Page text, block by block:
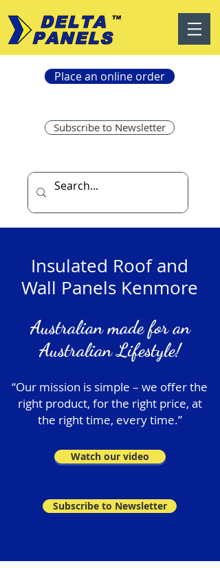
Place an online order
Subscribe to Newsletter
Insulated Roof and
Wall Panels Kenmore
Australian made for an
Australian Lifestyle!
“Our mission is simple – we offer the
right product, for the right price, at
the right time, every time.”
Watch our video
Subscribe to Newsletter